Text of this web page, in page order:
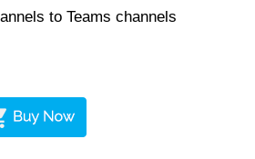
to Teams channels